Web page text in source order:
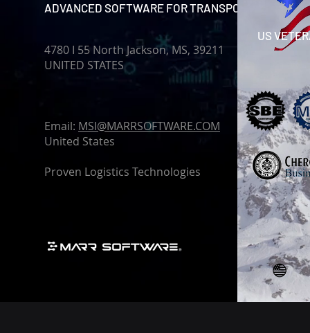
ADVANCED SOFTWARE FOR TRANSPORT
4780 I 55 North Jackson, MS, 39211
UNITED STATES
Email: MSI@MARRSOFTWARE.COM
United States
Proven Logistics Technologies
US